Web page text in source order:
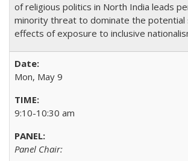
of religious politics in North India leads
minority threat to dominate the potential
effects of exposure to inclusive
Mon, May 9
9:10-10:30 am
Panel Chair: